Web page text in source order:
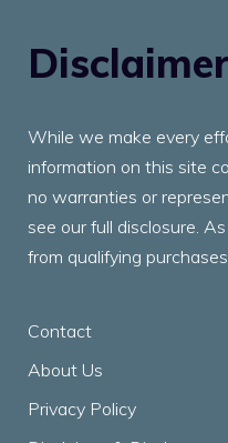
While we make every
information on this site
no warranties or
see our full disclosure.
from qualifying
Contact
About Us
Privacy Policy